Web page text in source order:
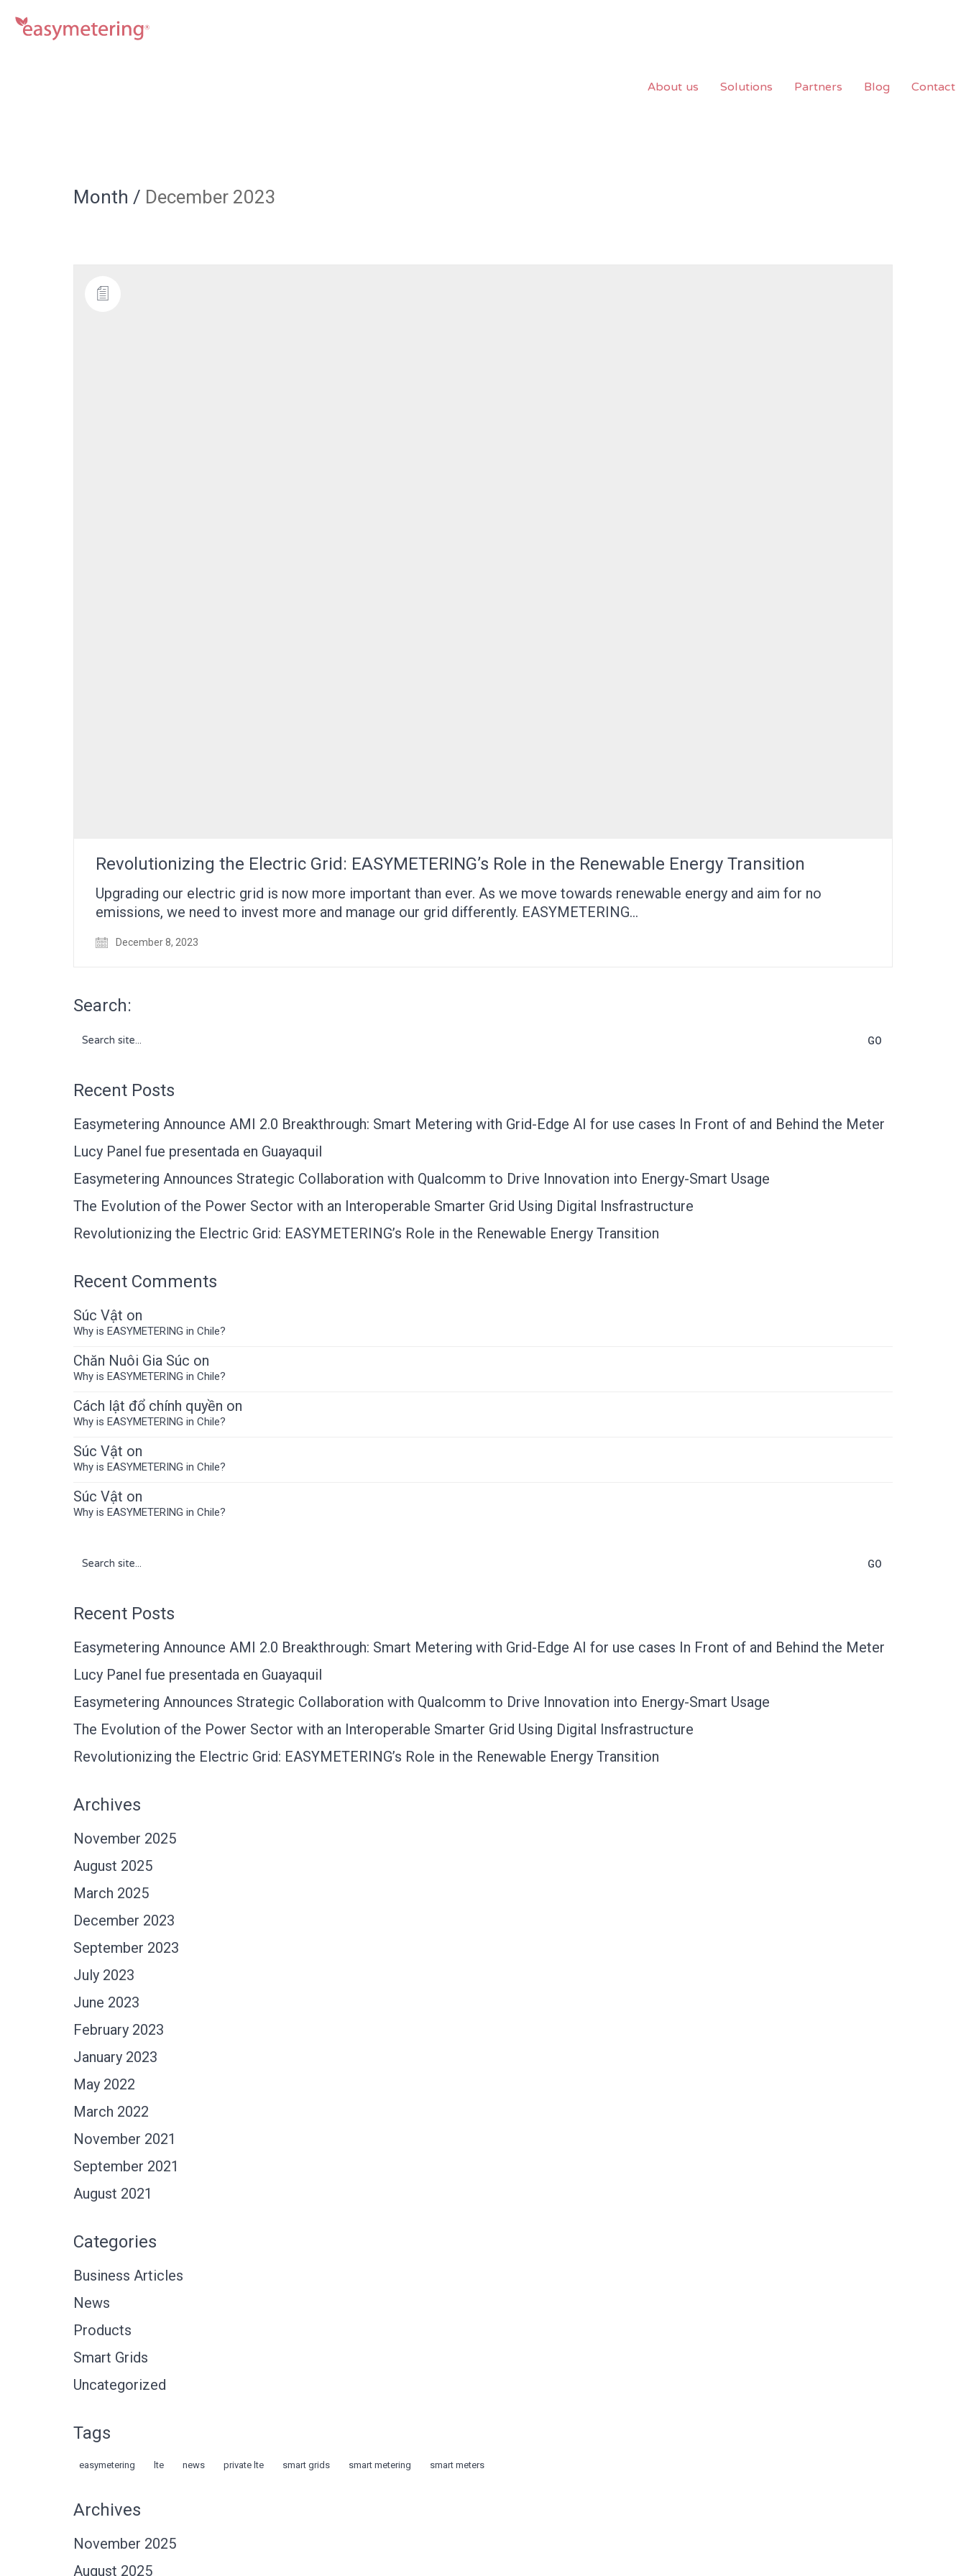
About us Solutions Partners Blog Contact
Month / December 2023
Revolutionizing the Electric Grid: EASYMETERING’s Role in the Renewable Energy Transition
Upgrading our electric grid is now more important than ever. As we move towards renewable energy and aim for no
emissions, we need to invest more and manage our grid differently. EASYMETERING…
December 8, 2023
Search:
Search
Recent Posts
Easymetering Announce AMI 2.0 Breakthrough: Smart Metering with Grid-Edge AI for use cases In Front of and Behind the Meter
Lucy Panel fue presentada en Guayaquil
Easymetering Announces Strategic Collaboration with Qualcomm to Drive Innovation into Energy-Smart Usage
The Evolution of the Power Sector with an Interoperable Smarter Grid Using Digital Insfrastructure
Revolutionizing the Electric Grid: EASYMETERING’s Role in the Renewable Energy Transition
Recent Comments
Súc Vật on
Why is EASYMETERING in Chile?
Chăn Nuôi Gia Súc on
Why is EASYMETERING in Chile?
Cách lật đổ chính quyền on
Why is EASYMETERING in Chile?
Súc Vật on
Why is EASYMETERING in Chile?
Súc Vật on
Why is EASYMETERING in Chile?
Search
Recent Posts
Easymetering Announce AMI 2.0 Breakthrough: Smart Metering with Grid-Edge AI for use cases In Front of and Behind the Meter
Lucy Panel fue presentada en Guayaquil
Easymetering Announces Strategic Collaboration with Qualcomm to Drive Innovation into Energy-Smart Usage
The Evolution of the Power Sector with an Interoperable Smarter Grid Using Digital Insfrastructure
Revolutionizing the Electric Grid: EASYMETERING’s Role in the Renewable Energy Transition
Archives
November 2025
August 2025
March 2025
December 2023
September 2023
July 2023
June 2023
February 2023
January 2023
May 2022
March 2022
November 2021
September 2021
August 2021
Categories
Business Articles
News
Products
Smart Grids
Uncategorized
Tags
easymetering lte news private lte smart grids smart metering smart meters
Archives
November 2025
August 2025